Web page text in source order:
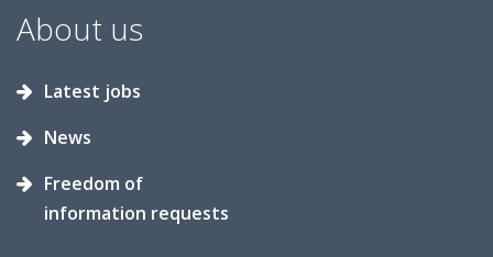
About us
Latest jobs
News
Freedom of
information requests